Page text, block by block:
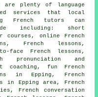
are plenty of language
services that local
French tutors can
including: short
courses, online French
French lessons,
face French lessons,
pronunciation and
coaching, fun French
in Epping, French
in Epping area, French
French conversation